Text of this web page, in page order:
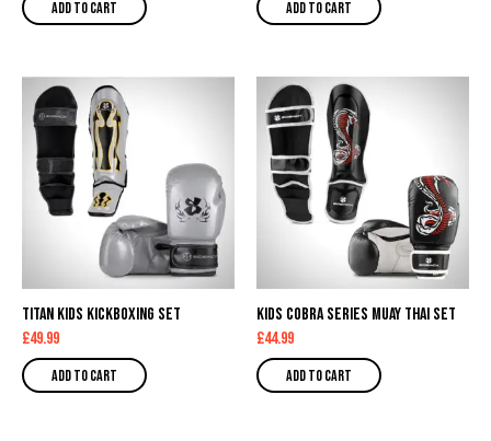
Add to cart Add to cart
Titan Kids Kickboxing Set
£49.99
Add to cart
Kids Cobra Series Muay Thai Set
£44.99
Add to cart